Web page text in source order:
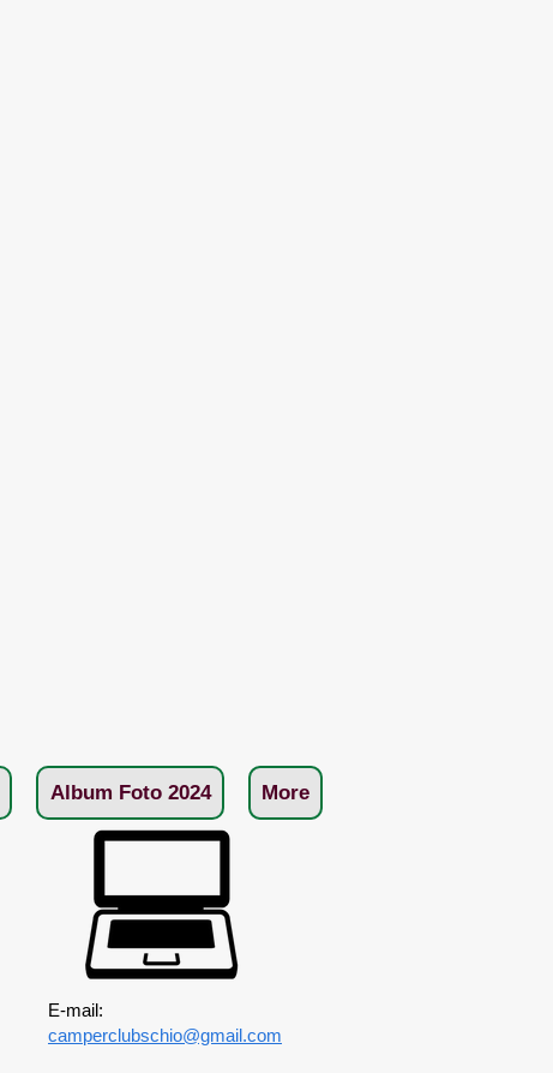
Album Foto 2024 More
E-mail:
camperclubschio@gmail.com